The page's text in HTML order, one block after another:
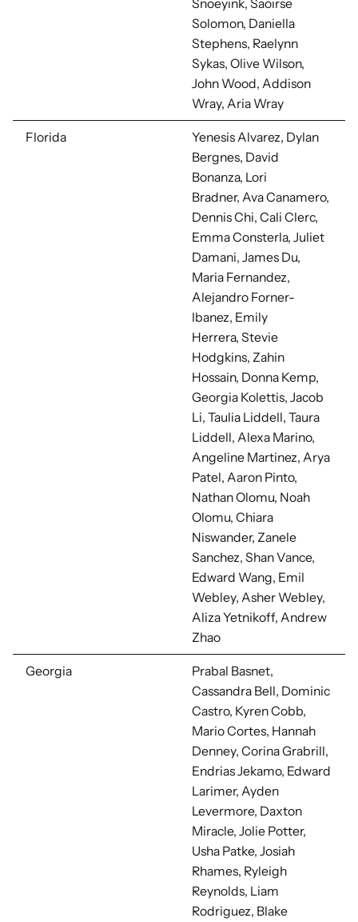
Snoeyink, Saoirse
Solomon, Daniella
Stephens, Raelynn
Sykas, Olive Wilson,
John Wood, Addison
Wray, Aria Wray
Florida
Yenesis Alvarez, Dylan
Bergnes, David
Bonanza, Lori
Bradner,Ava Canamero,
Dennis Chi, Cali Clerc,
Emma Consterla, Juliet
Damani, James Du,
Maria Fernandez,
Alejandro Forner-
Ibanez, Emily
Herrera,Stevie
Hodgkins, Zahin
Hossain, Donna Kemp,
Georgia Kolettis, Jacob
Li, Taulia Liddell, Taura
Liddell, Alexa Marino,
Angeline Martinez, Arya
Patel, Aaron Pinto,
Nathan Olomu, Noah
Olomu, Chiara
Niswander, Zanele
Sanchez, Shan Vance,
Edward Wang, Emil
Webley, Asher Webley,
Aliza Yetnikoff, Andrew
Zhao
Georgia
Prabal Basnet,
Cassandra Bell, Dominic
Castro, Kyren Cobb,
Mario Cortes, Hannah
Denney, Corina Grabrill,
Endrias Jekamo, Edward
Larimer, Ayden
Levermore, Daxton
Miracle, Jolie Potter,
Usha Patke, Josiah
Rhames, Ryleigh
Reynolds, Liam
Rodriguez, Blake